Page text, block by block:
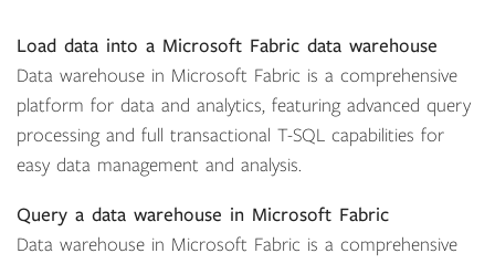
Load data into a Microsoft Fabric data warehouse
Data warehouse in Microsoft Fabric is a comprehensive
platform for data and analytics, featuring advanced query
processing and full transactional T-SQL capabilities for
easy data management and analysis.
Query a data warehouse in Microsoft Fabric
Data warehouse in Microsoft Fabric is a comprehensive